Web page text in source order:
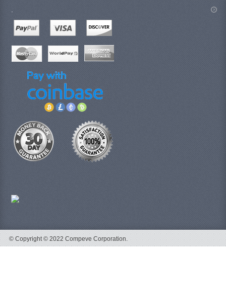
© Copyright © 2022 Compeve Corporation.